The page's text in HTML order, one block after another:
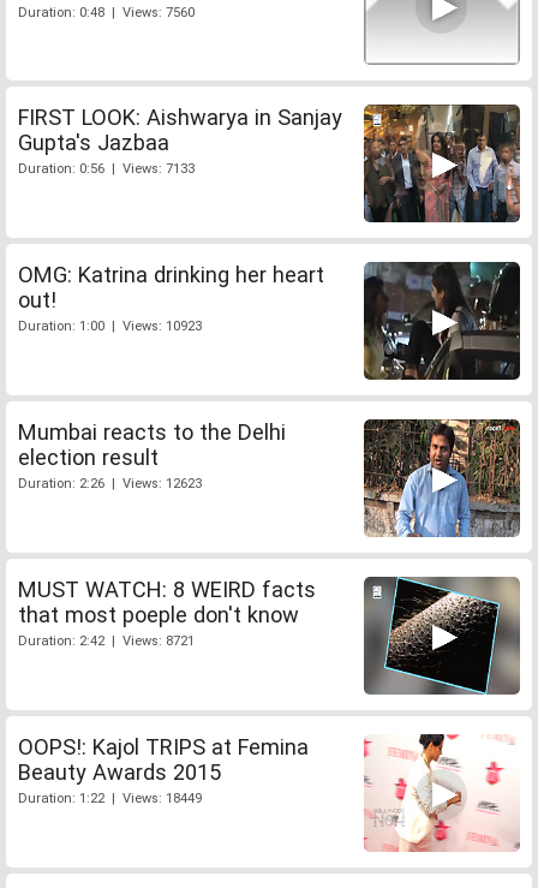
Duration: 0:48 | Views: 7560
FIRST LOOK: Aishwarya in Sanjay
Gupta's Jazbaa
Duration: 0:56 | Views: 7133
OMG: Katrina drinking her heart
out!
Duration: 1:00 | Views: 10923
Mumbai reacts to the Delhi
election result
Duration: 2:26 | Views: 12623
MUST WATCH: 8 WEIRD facts
that most poeple don't know
Duration: 2:42 | Views: 8721
OOPS!: Kajol TRIPS at Femina
Beauty Awards 2015
Duration: 1:22 | Views: 18449